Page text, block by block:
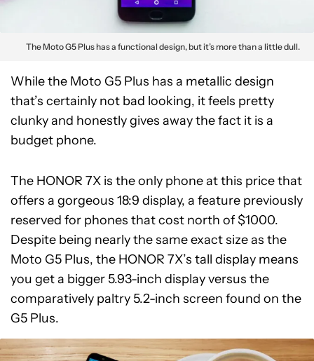
The Moto G5 Plus has a functional design, but it’s more than a little dull.
While the Moto G5 Plus has a metallic design
that’s certainly not bad looking, it feels pretty
clunky and honestly gives away the fact it is a
budget phone.
The HONOR 7X is the only phone at this price that
offers a gorgeous 18:9 display, a feature previously
reserved for phones that cost north of $1000.
Despite being nearly the same exact size as the
Moto G5 Plus, the HONOR 7X’s tall display means
you get a bigger 5.93-inch display versus the
comparatively paltry 5.2-inch screen found on the
G5 Plus.